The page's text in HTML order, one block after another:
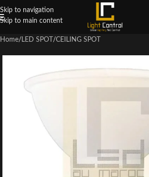
Skip to navigation
Skip to main content
Home/ LED SPOT /CEILING SPOT